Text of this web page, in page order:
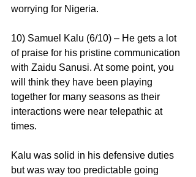
worrying for Nigeria.
10) Samuel Kalu (6/10) – He gets a lot
of praise for his pristine communication
with Zaidu Sanusi. At some point, you
will think they have been playing
together for many seasons as their
interactions were near telepathic at
times.
Kalu was solid in his defensive duties
but was way too predictable going